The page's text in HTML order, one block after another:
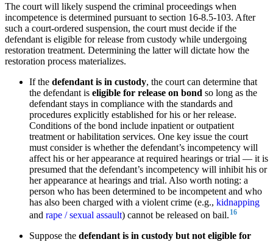
The court will likely suspend the criminal proceedings when
incompetence is determined pursuant to section 16-8.5-103. After
such a court-ordered suspension, the court must decide if the
defendant is eligible for release from custody while undergoing
restoration treatment. Determining the latter will dictate how the
restoration process materializes.
If the defendant is in custody, the court can determine that
the defendant is eligible for release on bond so long as the
defendant stays in compliance with the standards and
procedures explicitly established for his or her release.
Conditions of the bond include inpatient or outpatient
treatment or habilitation services. One key issue the court
must consider is whether the defendant’s incompetency will
affect his or her appearance at required hearings or trial — it is
presumed that the defendant’s incompetency will inhibit his or
her appearance at hearings and trial. Also worth noting: a
person who has been determined to be incompetent and who
has also been charged with a violent crime (e.g., kidnapping
and rape / sexual assault) cannot be released on bail. 16
Suppose the defendant is in custody but not eligible for